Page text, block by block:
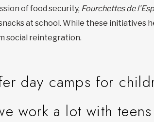
of food security, Fourchettes de
at school. While these initiatives
social reintegration.
day camps for
work a lot with